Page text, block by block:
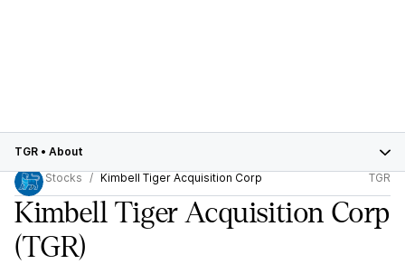
TGR • About
Stocks
Kimbell Tiger Acquisition Corp TGR
Kimbell Tiger Acquisition Corp
(TGR)